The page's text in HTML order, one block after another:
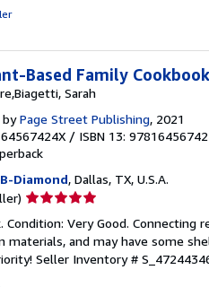
Based Family
Sarah
byPage Street Publishing, 2021
/ ISBN 13:
Diamond, Dallas, TX, U.S.A.
Seller
5
out
of
Condition: Very Good.
materials, and may have some
Seller Inventory #